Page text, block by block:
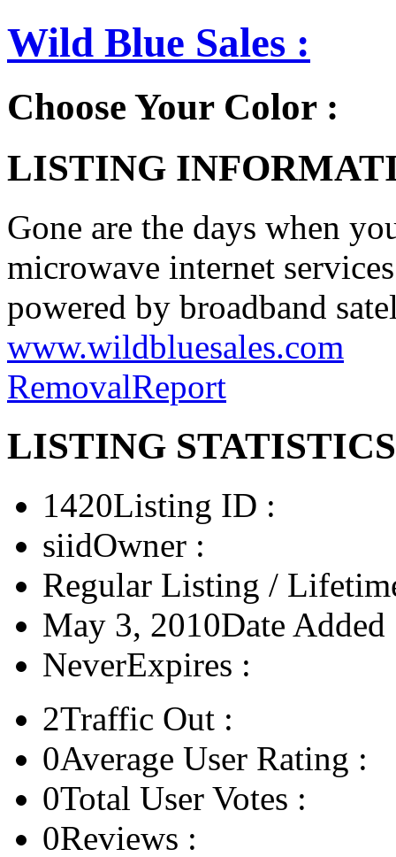
Wild Blue Sales :
Choose Your Color :
LISTING
Gone are the days when
microwave internet
powered by broadband
www.wildbluesales.com
RemovalReport
LISTING
1420Listing ID :
siidOwner :
Regular Listing /
May 3, 2010Date Added
NeverExpires :
2Traffic Out :
0Average User Rating :
0Total User Votes :
0Reviews :